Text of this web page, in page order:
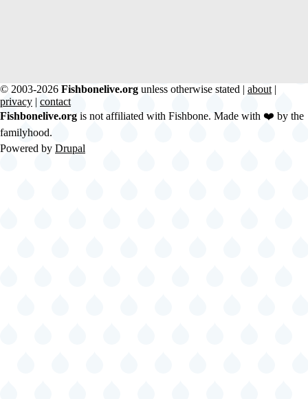
© 2003-2026 Fishbonelive.org unless otherwise stated | about |
privacy | contact
Fishbonelive.org is not affiliated with Fishbone. Made with ❤️ by the
familyhood.
Powered by Drupal